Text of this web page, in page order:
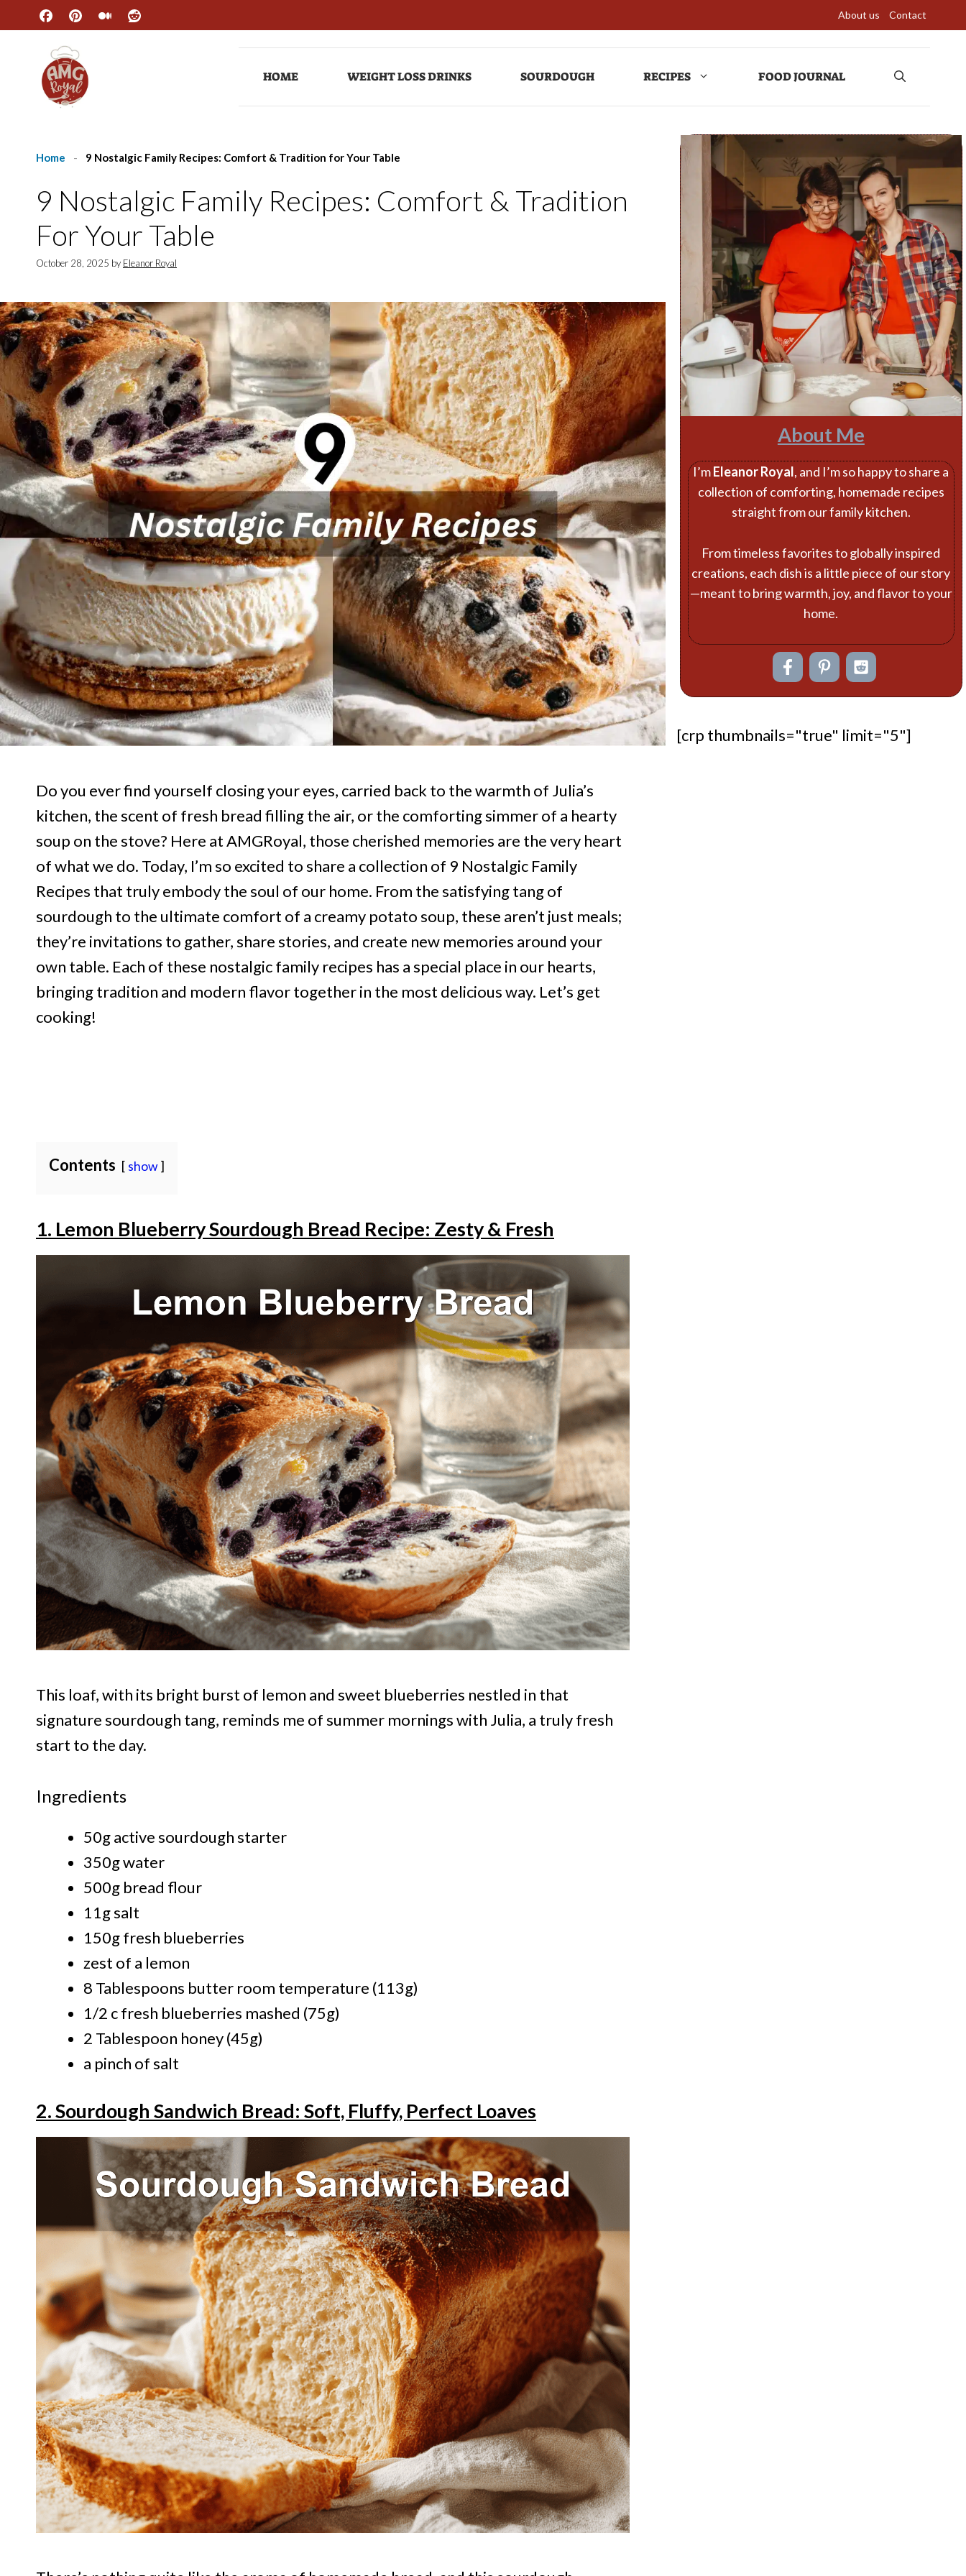
content
About us Contact
HOME WEIGHT LOSS DRINKS SOURDOUGH RECIPES FOOD JOURNAL
Home - 9 Nostalgic Family Recipes: Comfort & Tradition for Your Table
9 Nostalgic Family Recipes: Comfort & Tradition
For Your Table
October 28, 2025 by Eleanor Royal
Do you ever find yourself closing your eyes, carried back to the warmth of Julia’s
kitchen, the scent of fresh bread filling the air, or the comforting simmer of a hearty
soup on the stove? Here at AMGRoyal, those cherished memories are the very heart
of what we do. Today, I’m so excited to share a collection of 9 Nostalgic Family
Recipes that truly embody the soul of our home. From the satisfying tang of
sourdough to the ultimate comfort of a creamy potato soup, these aren’t just meals;
they’re invitations to gather, share stories, and create new memories around your
own table. Each of these nostalgic family recipes has a special place in our hearts,
bringing tradition and modern flavor together in the most delicious way. Let’s get
cooking!
Contents show
1. Lemon Blueberry Sourdough Bread Recipe: Zesty & Fresh
This loaf, with its bright burst of lemon and sweet blueberries nestled in that
signature sourdough tang, reminds me of summer mornings with Julia, a truly fresh
start to the day.
Ingredients
50g active sourdough starter
350g water
500g bread flour
11g salt
150g fresh blueberries
zest of a lemon
8 Tablespoons butter room temperature (113g)
1/2 c fresh blueberries mashed (75g)
2 Tablespoon honey (45g)
a pinch of salt
2. Sourdough Sandwich Bread: Soft, Fluffy, Perfect Loaves
About Me
I’mEleanor Royal, and I’m so happy to share a
collection of comforting, homemade recipes
straight from our family kitchen.
From timeless favorites to globally inspired
creations, each dish is a little piece of our story
—meant to bring warmth, joy, and flavor to your
home.
[crp thumbnails="true" limit="5"]